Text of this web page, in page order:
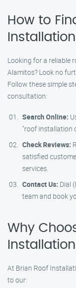
How to
Looking for a reliable
Alamitos? Look no
Follow these simple
consultation:
Search Online:
"roof installation
Check Reviews:
satisfied
services.
Contact Us: Dial
team and book
Why
At Brian Roof
to our: